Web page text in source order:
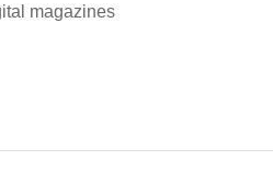
magazines